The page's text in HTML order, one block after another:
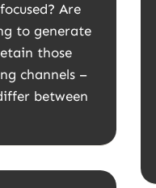
Are
to generate
those
channels –
between